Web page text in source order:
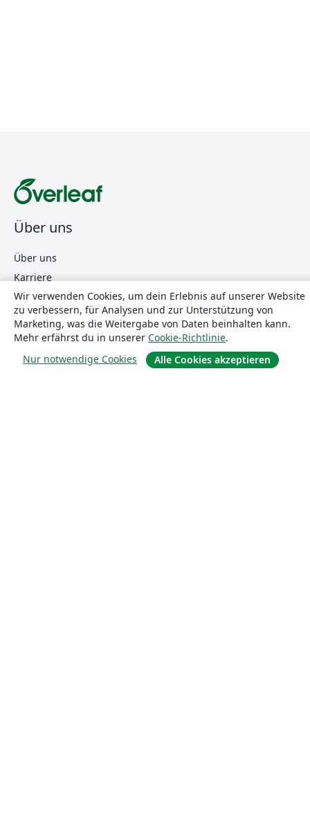
Über uns
Über uns
Karriere
Blog
Lösungen
Wir verwenden Cookies, um dein Erlebnis auf unserer Website
zu verbessern, für Analysen und zur Unterstützung von
Marketing, was die Weitergabe von Daten beinhalten kann.
Mehr erfährst du in unserer Cookie-Richtlinie.
Nur notwendige Cookies
Alle Cookies akzeptieren